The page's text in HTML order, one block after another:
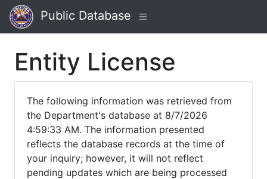
Public Database
Entity License
The following information was retrieved from
the Department's database at 8/7/2026
4:59:33 AM. The information presented
reflects the database records at the time of
your inquiry; however, it will not reflect
pending updates which are being processed